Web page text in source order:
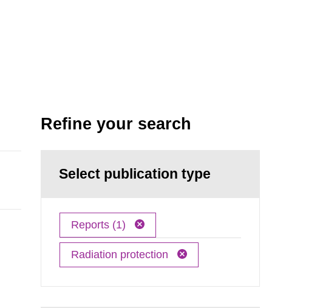
Refine your search
Select publication type
Reports (1)
Radiation protection